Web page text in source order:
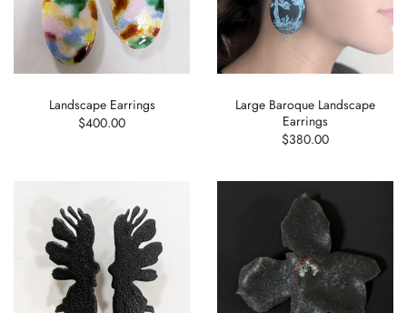
Landscape Earrings
$400.00
Large Baroque Landscape
Earrings
$380.00